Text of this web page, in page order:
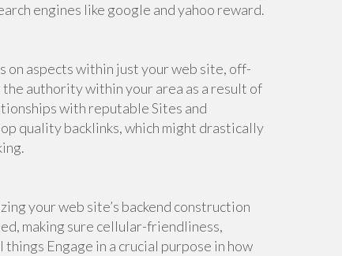
engines like google and yahoo reward.
on aspects within just your web site, off-
authority within your area as a result of
with reputable Sites and
quality backlinks, which might drastically
your web site’s backend construction
making sure cellular-friendliness,
Engage in a crucial purpose in how